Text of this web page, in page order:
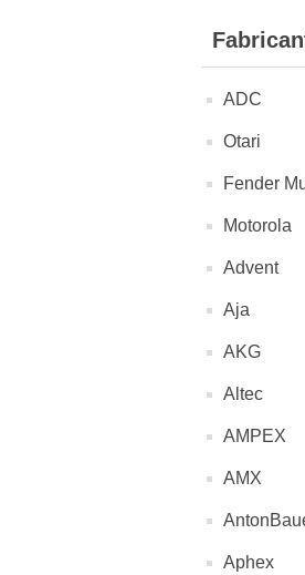
ADC
Otari
Fender
Motorola
Advent
Aja
AKG
Altec
AMPEX
AMX
Aphex